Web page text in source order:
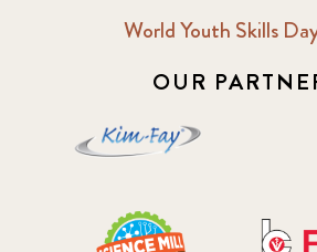
World Youth Skills
OUR